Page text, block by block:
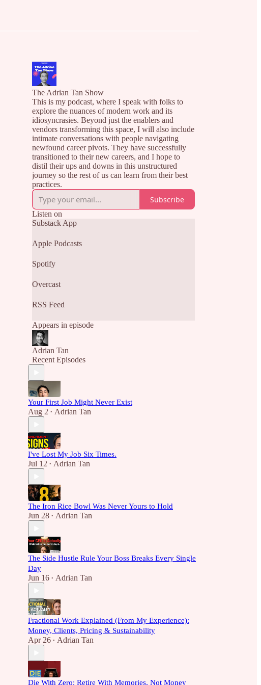
The Adrian Tan Show
This is my podcast, where I speak with folks to
explore the nuances of modern work and its
idiosyncrasies. Beyond just the enablers and
vendors transforming this space, I will also include
intimate conversations with people navigating
newfound career pivots. They have successfully
transitioned to their new careers, and I hope to
distil their ups and downs in this unstructured
journey so the rest of us can learn from their best
practices.
Subscribe
Listen on
Substack App
Apple Podcasts
Spotify
Overcast
RSS Feed
Appears in episode
Adrian Tan
Recent Episodes
Your First Job Might Never Exist
Aug 2 • Adrian Tan
I've Lost My Job Six Times.
Jul 12 • Adrian Tan
The Iron Rice Bowl Was Never Yours to Hold
Jun 28 • Adrian Tan
The Side Hustle Rule Your Boss Breaks Every Single
Day
Jun 16 • Adrian Tan
Fractional Work Explained (From My Experience):
Money, Clients, Pricing & Sustainability
Apr 26 • Adrian Tan
Die With Zero: Retire With Memories, Not Money